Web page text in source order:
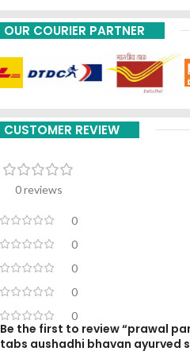
OUR COURIER PARTNER
CUSTOMER REVIEW
0 reviews
0
0
0
0
0
Be the first to review “prawal
tabs aushadhi bhavan ayurved